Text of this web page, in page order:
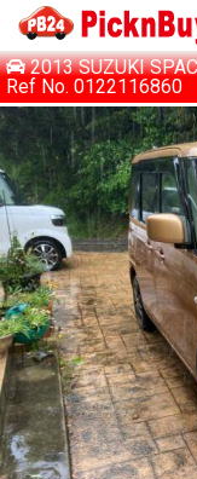
2013 SUZUKI
Ref No. 0122116860